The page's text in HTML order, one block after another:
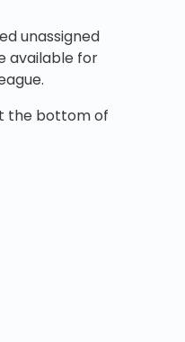
unassigned
available for
the bottom of